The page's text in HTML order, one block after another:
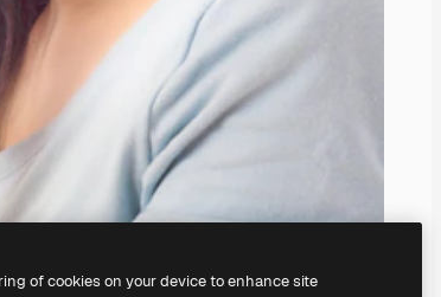
of cookies on your device to enhance site